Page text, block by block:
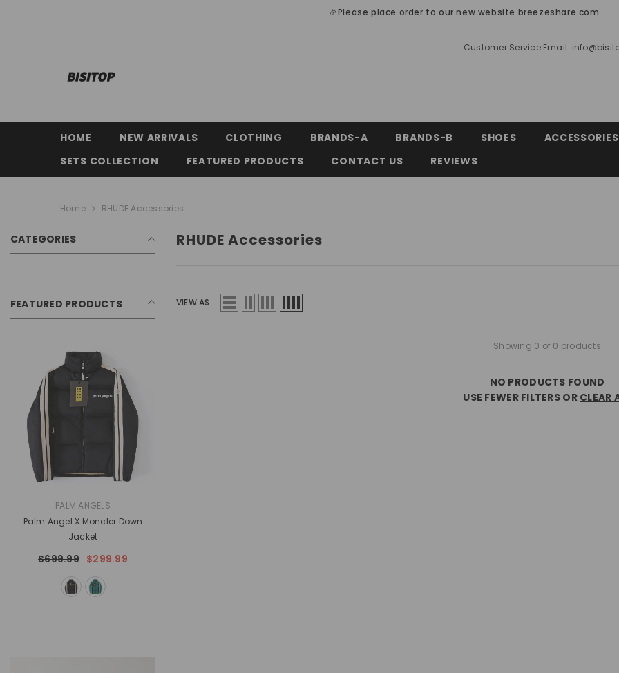
🎉Please place order to our new website breezeshare.com
Customer Service Email:
HOME NEW ARRIVALS CLOTHING BRANDS-A BRANDS-B SHOES
ACCESSORIES
SETS COLLECTION
FEATURED PRODUCTS CONTACT US REVIEWS
Home RHUDE Accessories
CATEGORIES
FEATURED PRODUCTS
PALM ANGELS
Palm Angel X Moncler Down
Jacket
$699.99 $299.99
RHUDE Accessories
VIEW AS
Showing 0 of 0 products
NO PRODUCTS FOUND
USE FEWER FILTERS OR CLEAR